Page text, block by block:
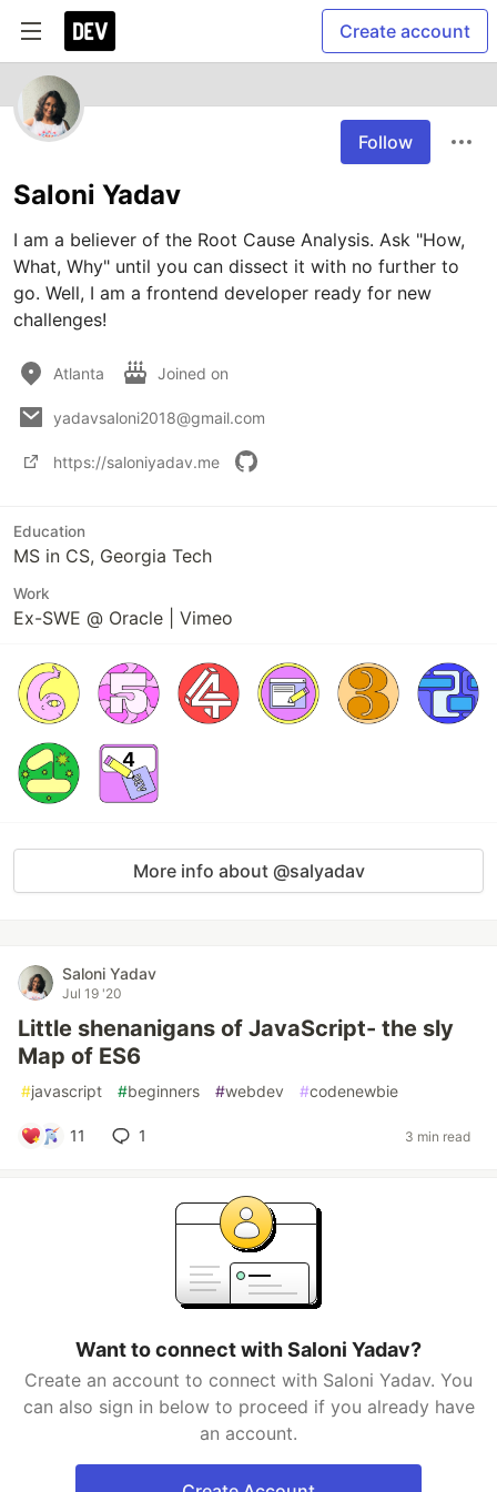
Create account
Follow
Saloni Yadav
I am a believer of the Root Cause Analysis. Ask "How,
What, Why" until you can dissect it with no further to
go. Well, I am a frontend developer ready for new
challenges!
Atlanta Joined on
yadavsaloni2018@gmail.com
https://saloniyadav.me
Education
MS in CS, Georgia Tech
Work
Ex-SWE @ Oracle | Vimeo
More info about @salyadav
Saloni Yadav
Jul 19 '20
Little shenanigans of JavaScript- the sly
Map of ES6
#javascript #beginners #webdev #codenewbie
11 1 3 min read
Want to connect with Saloni Yadav?
Create an account to connect with Saloni Yadav. You
can also sign in below to proceed if you already have
an account.